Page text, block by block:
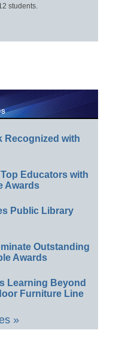
students.
Recognized with
Educators with
Awards
Public Library
Outstanding
Awards
Learning Beyond
Furniture Line
»